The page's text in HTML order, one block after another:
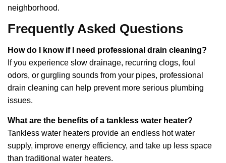
neighborhood.
Frequently Asked Questions
How do I know if I need professional drain cleaning?
If you experience slow drainage, recurring clogs, foul
odors, or gurgling sounds from your pipes, professional
drain cleaning can help prevent more serious plumbing
issues.
What are the benefits of a tankless water heater?
Tankless water heaters provide an endless hot water
supply, improve energy efficiency, and take up less space
than traditional water heaters.